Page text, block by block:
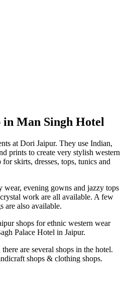
in Man Singh Hotel
at Dori Jaipur. They use Indian,
prints to create very stylish western
skirts, dresses, tops, tunics and
wear, evening gowns and jazzy tops
work are all available. A few
are also available.
shops for ethnic western wear
Palace Hotel in Jaipur.
are several shops in the hotel.
shops & clothing shops.